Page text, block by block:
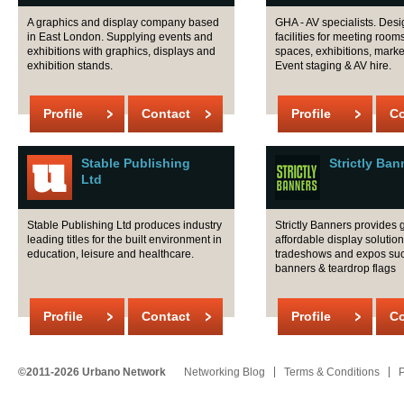
A graphics and display company based
in East London. Supplying events and
exhibitions with graphics, displays and
exhibition stands.
Profile Contact
GHA - AV specialists.
facilities for meeting
spaces, exhibitions,
Event staging & AV hire.
Profile
Stable Publishing
Ltd
Stable Publishing Ltd produces industry
leading titles for the built environment in
education, leisure and healthcare.
Profile Contact
Strictly
Strictly Banners provides
affordable display
tradeshows and expos
banners & teardrop flags
Profile
©2011-2026 Urbano Network Networking Blog Terms & Conditions